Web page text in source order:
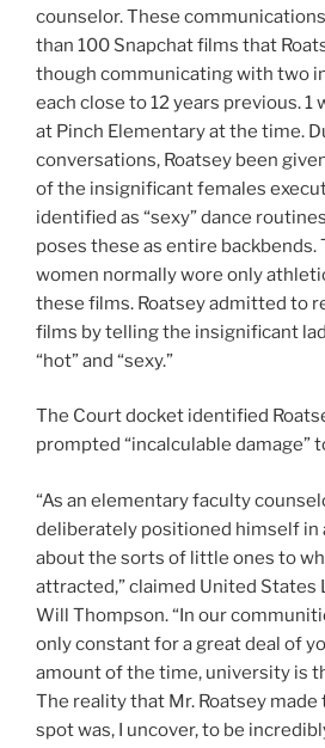
counselor. These
than 100 Snapchat films that
though communicating with two
each close to 12 years previous. 1
at Pinch Elementary at the time.
conversations, Roatsey been
of the insignificant females
identified as “sexy” dance
poses these as entire
women normally wore only
these films. Roatsey admitted to
films by telling the insignificant
“hot” and “sexy.”
The Court docket identified
prompted “incalculable damage”
“As an elementary faculty
deliberately positioned himself in
about the sorts of little ones to
attracted,” claimed United States
Will Thompson. “In our
only constant for a great deal of
amount of the time, university is
The reality that Mr. Roatsey
spot was, I uncover, to be